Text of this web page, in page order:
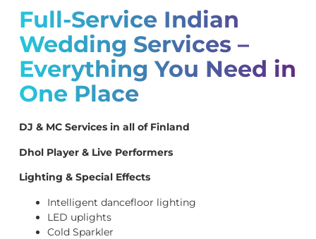
Full-Service Indian
Wedding Services –
Everything You Need in
One Place
DJ & MC Services in all of Finland
Dhol Player & Live Performers
Lighting & Special Effects
Intelligent dancefloor lighting
LED uplights
Cold Sparkler